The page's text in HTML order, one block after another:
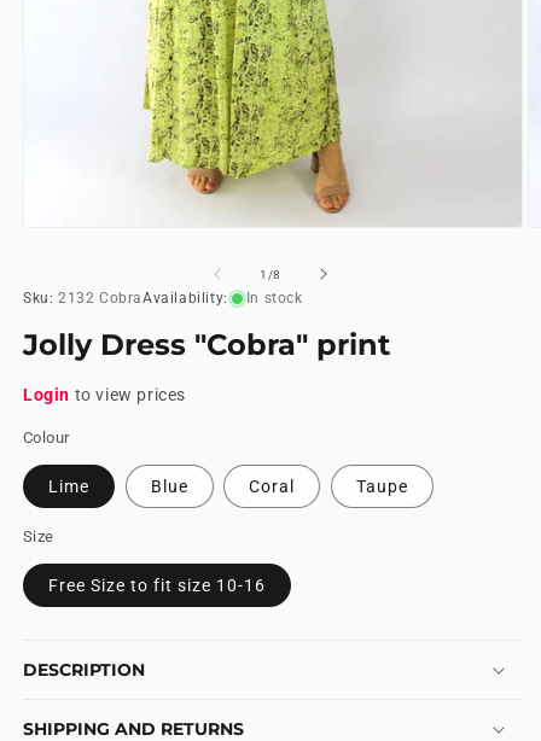
in
modal
1 /of
8
Sku: 2132 CobraAvailability: In stock
Jolly Dress "Cobra" print
Login to view prices
Colour
Lime Blue Coral Taupe
Size
Free Size to fit size 10-16
DESCRIPTION
SHIPPING AND RETURNS